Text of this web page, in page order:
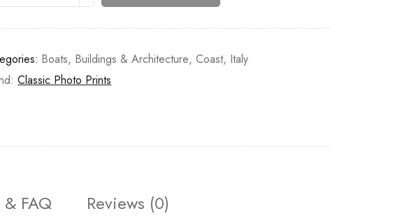
Boats, Buildings & Architecture,Coast, Italy
Classic Photo Prints
FAQ Reviews (0)